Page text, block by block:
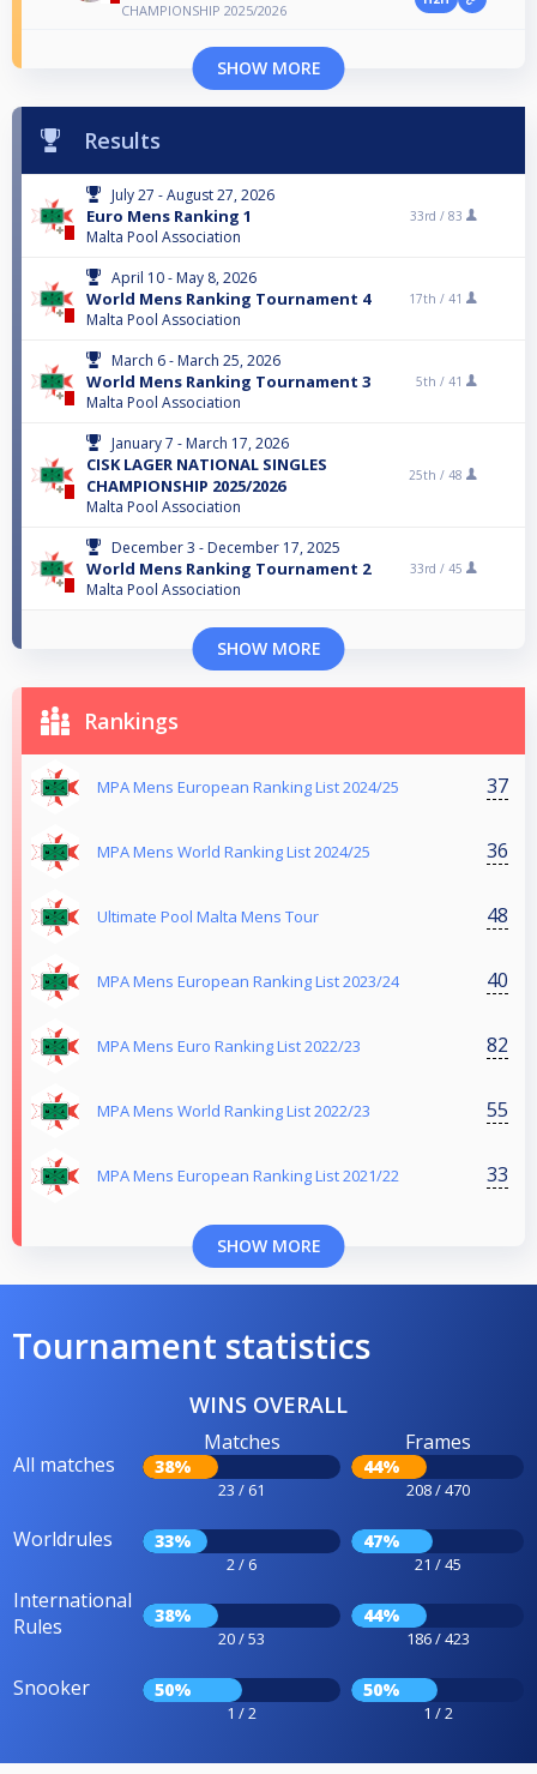
CHAMPIONSHIP 2025/2026
SHOW MORE
Results
July 27 - August 27, 2026
Euro Mens Ranking 1
Malta Pool Association
33rd / 83
April 10 - May 8, 2026
World Mens Ranking Tournament 4
Malta Pool Association
17th / 41
March 6 - March 25, 2026
World Mens Ranking Tournament 3
Malta Pool Association
5th / 41
January 7 - March 17, 2026
CISK LAGER NATIONAL SINGLES
CHAMPIONSHIP 2025/2026
Malta Pool Association
25th / 48
December 3 - December 17, 2025
World Mens Ranking Tournament 2
Malta Pool Association
33rd / 45
SHOW MORE
Rankings
MPA Mens European Ranking List 2024/25 37
MPA Mens World Ranking List 2024/25 36
Ultimate Pool Malta Mens Tour 48
MPA Mens European Ranking List 2023/24 40
MPA Mens Euro Ranking List 2022/23 82
MPA Mens World Ranking List 2022/23 55
MPA Mens European Ranking List 2021/22 33
SHOW MORE
Tournament statistics
WINS OVERALL
All matches
Matches
38%
23 / 61
Frames
44%
208 / 470
Worldrules 33%
2 / 6
47%
21 / 45
International
Rules
38%
20 / 53
44%
186 / 423
Snooker 50%
1 / 2
50%
1 / 2